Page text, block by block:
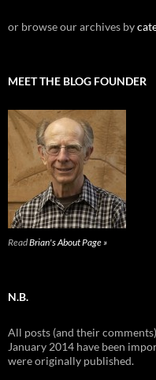
or browse our archives by
MEET THE BLOG FOUNDER
ReadBrian's About Page »
N.B.
All posts (and their
January 2014 have been
were originally published.